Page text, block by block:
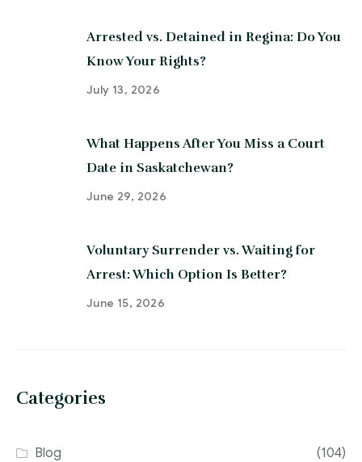
Arrested vs. Detained in Regina: Do You
Know Your Rights?
July 13, 2026
What Happens After You Miss a Court
Date in Saskatchewan?
June 29, 2026
Voluntary Surrender vs. Waiting for
Arrest: Which Option Is Better?
June 15, 2026
Categories
Blog (104)